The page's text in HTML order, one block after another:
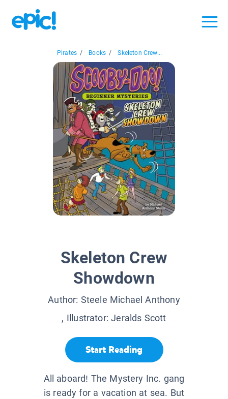
Pirates / Books / Skeleton Crew...
Skeleton Crew
Showdown
Author: Steele Michael Anthony
, Illustrator:Jeralds Scott
Start Reading
All aboard! The Mystery Inc. gang
is ready for a vacation at sea. But